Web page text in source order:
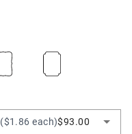
($1.86 each)$93.00